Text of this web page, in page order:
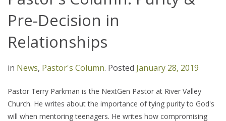
Pre-Decision in
Relationships
in News, Pastor's Column. Posted January 28, 2019
Pastor Terry Parkman is the NextGen Pastor at River Valley
Church. He writes about the importance of tying purity to God's
will when mentoring teenagers. He writes how compromising